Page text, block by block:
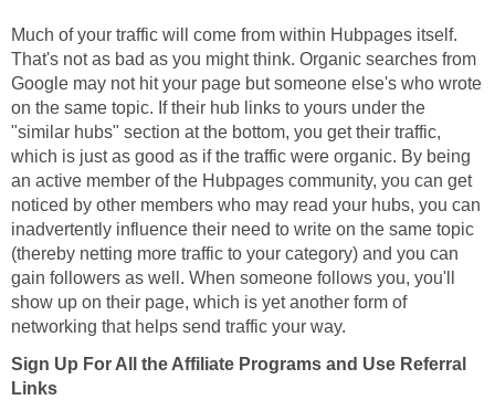
Much of your traffic will come from within Hubpages itself.
That's not as bad as you might think. Organic searches from
Google may not hit your page but someone else's who wrote
on the same topic. If their hub links to yours under the
"similar hubs" section at the bottom, you get their traffic,
which is just as good as if the traffic were organic. By being
an active member of the Hubpages community, you can get
noticed by other members who may read your hubs, you can
inadvertently influence their need to write on the same topic
(thereby netting more traffic to your category) and you can
gain followers as well. When someone follows you, you'll
show up on their page, which is yet another form of
networking that helps send traffic your way.
Sign Up For All the Affiliate Programs and Use Referral
Links